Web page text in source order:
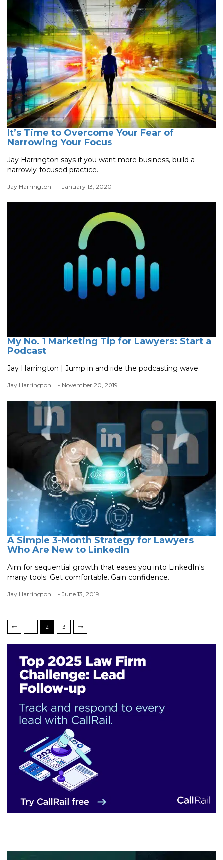
It’s Time to Overcome Your Fear of
Narrowing Your Focus
Jay Harrington says if you want more business, build a
narrowly-focused practice.
Jay Harrington - January 13, 2020
My No. 1 Marketing Tip for Lawyers: Start a
Podcast
Jay Harrington | Jump in and ride the podcasting wave.
Jay Harrington - November 20, 2019
A Simple 3-Month Strategy for Lawyers
Who Are New to LinkedIn
Aim for sequential growth that eases you into LinkedIn's
many tools. Get comfortable. Gain confidence.
Jay Harrington - June 13, 2019
1 2 3